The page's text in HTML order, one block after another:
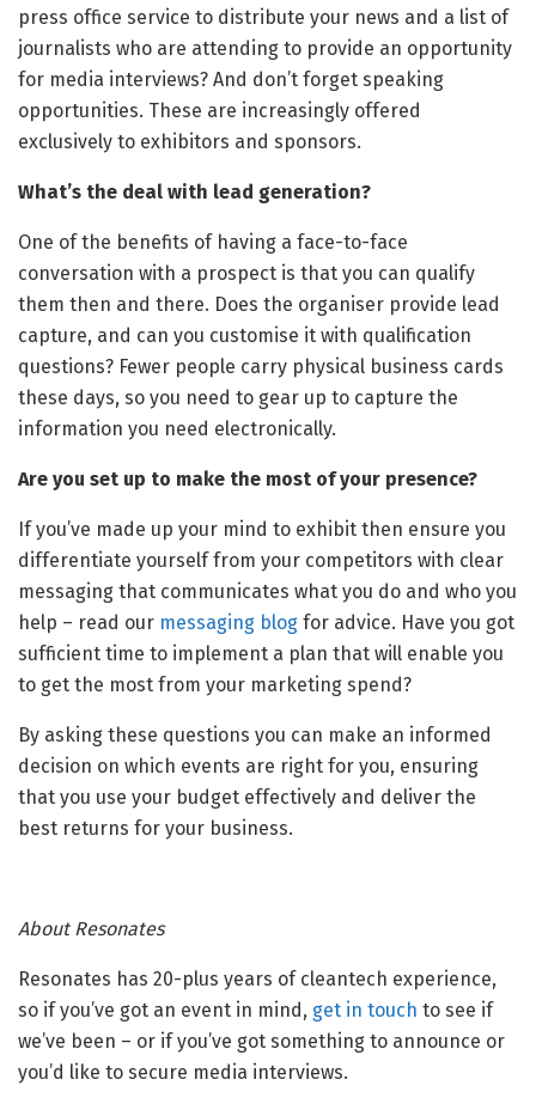
press office service to distribute your news and a list of
journalists who are attending to provide an opportunity
for media interviews? And don’t forget speaking
opportunities. These are increasingly offered
exclusively to exhibitors and sponsors.
What’s the deal with lead generation?
One of the benefits of having a face-to-face
conversation with a prospect is that you can qualify
them then and there. Does the organiser provide lead
capture, and can you customise it with qualification
questions? Fewer people carry physical business cards
these days, so you need to gear up to capture the
information you need electronically.
Are you set up to make the most of your presence?
If you’ve made up your mind to exhibit then ensure you
differentiate yourself from your competitors with clear
messaging that communicates what you do and who you
help – read our messaging blog for advice. Have you got
sufficient time to implement a plan that will enable you
to get the most from your marketing spend?
By asking these questions you can make an informed
decision on which events are right for you, ensuring
that you use your budget effectively and deliver the
best returns for your business.
About Resonates
Resonates has 20-plus years of cleantech experience,
so if you’ve got an event in mind, get in touch to see if
we’ve been – or if you’ve got something to announce or
you’d like to secure media interviews.